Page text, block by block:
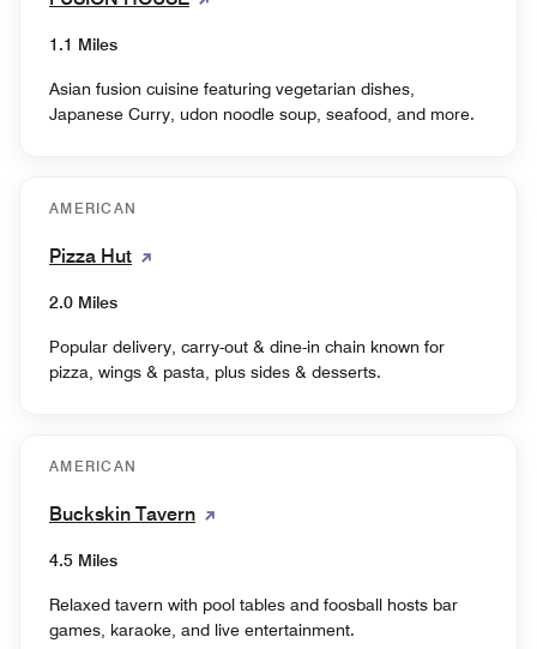
1.1 Miles
Asian fusion cuisine featuring vegetarian dishes,
Japanese Curry, udon noodle soup, seafood, and more.
AMERICAN
Pizza Hut
2.0 Miles
Popular delivery, carry-out & dine-in chain known for
pizza, wings & pasta, plus sides & desserts.
AMERICAN
Buckskin Tavern
4.5 Miles
Relaxed tavern with pool tables and foosball hosts bar
games, karaoke, and live entertainment.